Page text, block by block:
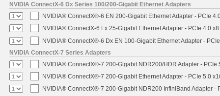
NVIDIA ConnectX-6 Dx Series 100/200-Gigabit Ethernet Adapters
NVIDIA® ConnectX®-6 EN 200-Gigabit Ethernet Adapter - PCIe
NVIDIA® ConnectX-6 Lx 25-Gigabit Ethernet Adapter - PCIe 4.0
NVIDIA® ConnectX®-6 Dx EN 100-Gigabit Ethernet Adapter -
NVIDIA ConnectX-7 Series Adapters
NVIDIA® ConnectX®-7 200-Gigabit NDR200/HDR Adapter - PCIe
NVIDIA® ConnectX®-7 200-Gigabit Ethernet Adapter - PCIe 5.0
NVIDIA® ConnectX®-7 200-Gigabit NDR200 InfiniBand Adapter -